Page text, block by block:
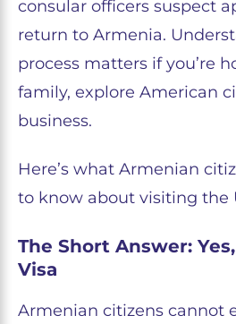
consular officers suspect
return to Armenia.
process matters if you’re
family, explore American
business.
Here’s what Armenian
to know about visiting the
The Short Answer:
Visa
Armenian citizens cannot